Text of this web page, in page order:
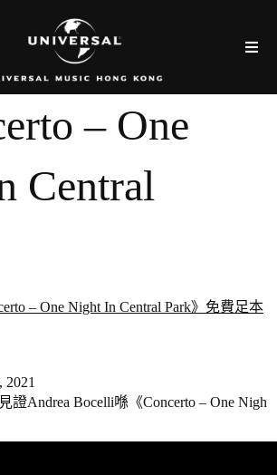
– One
Central
– One Night In Central Park》免費足本
2021
證Andrea Bocelli喺《Concerto – One Nigh